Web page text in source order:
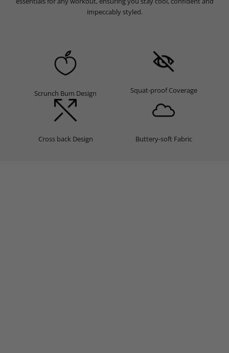
impeccably styled.
Scrunch Bum Design Squat-proof Coverage
Cross back Design Buttery-soft Fabric